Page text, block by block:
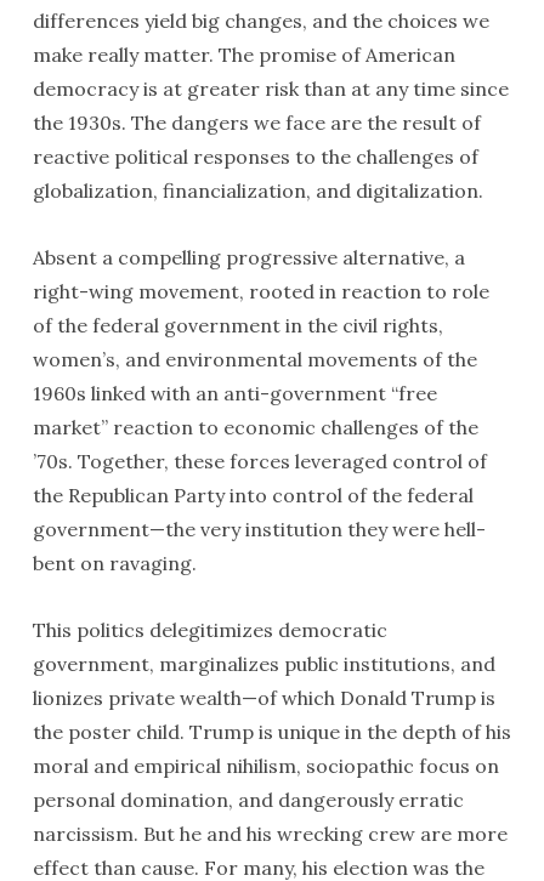
differences yield big changes, and the choices we
make really matter. The promise of American
democracy is at greater risk than at any time since
the 1930s. The dangers we face are the result of
reactive political responses to the challenges of
globalization, financialization, and digitalization.
Absent a compelling progressive alternative, a
right-wing movement, rooted in reaction to role
of the federal government in the civil rights,
women’s, and environmental movements of the
1960s linked with an anti-government “free
market” reaction to economic challenges of the
’70s. Together, these forces leveraged control of
the Republican Party into control of the federal
government—the very institution they were hell-
bent on ravaging.
This politics delegitimizes democratic
government, marginalizes public institutions, and
lionizes private wealth—of which Donald Trump is
the poster child. Trump is unique in the depth of his
moral and empirical nihilism, sociopathic focus on
personal domination, and dangerously erratic
narcissism. But he and his wrecking crew are more
effect than cause. For many, his election was the